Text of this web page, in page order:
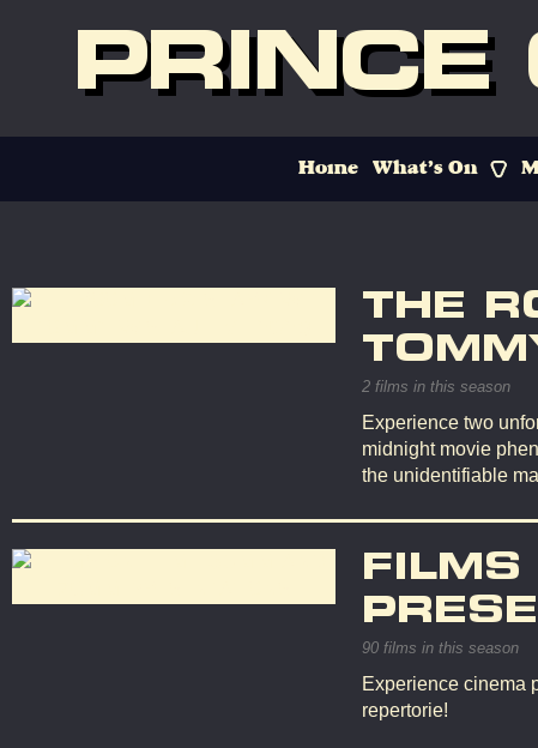
PRINCE
Home What’s On
THE
2 films in this season
Experience two
midnight movie
the unidentifiable
90 films in this season
Experience cinema
repertorie!